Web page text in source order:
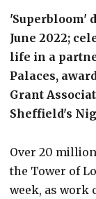
'Superbloom'
June 2022;
life in a
Palaces,
Grant
Sheffield's
Over 20
the Tower of
week, as work